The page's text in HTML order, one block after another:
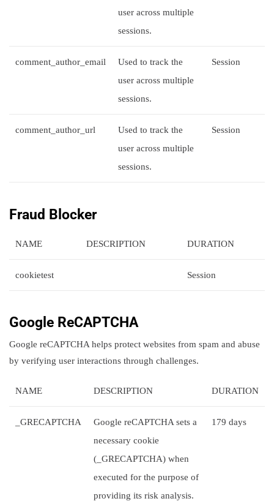
user across multiple
sessions.
comment_author_email
Used to track the
user across multiple
sessions.
Session
comment_author_url
Used to track the
user across multiple
sessions.
Session
Fraud Blocker
NAME DESCRIPTION DURATION
cookietest Session
Google ReCAPTCHA
Google reCAPTCHA helps protect websites from spam and abuse
by verifying user interactions through challenges.
NAME DESCRIPTION DURATION
_GRECAPTCHA
Google reCAPTCHA sets a
necessary cookie
(_GRECAPTCHA) when
executed for the purpose of
providing its risk analysis.
179 days